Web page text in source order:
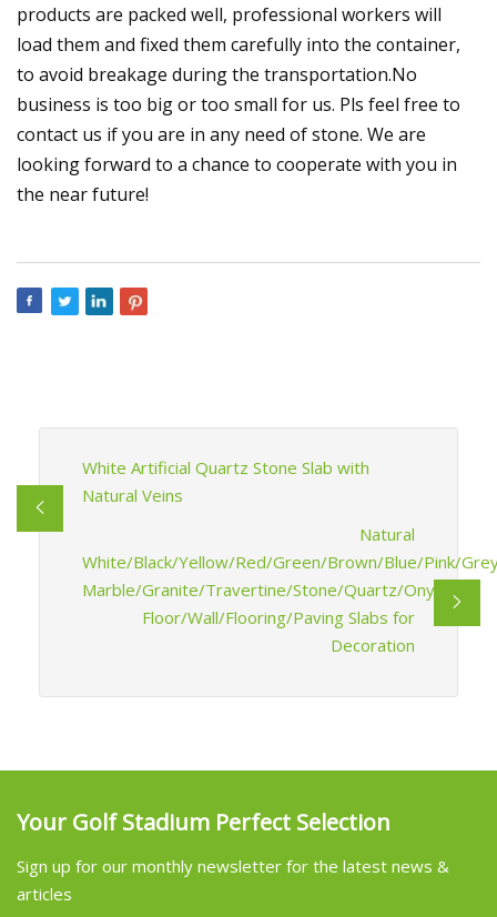
products are packed well, professional workers will
load them and fixed them carefully into the container,
to avoid breakage during the transportation.No
business is too big or too small for us. Pls feel free to
contact us if you are in any need of stone. We are
looking forward to a chance to cooperate with you in
the near future!
White Artificial Quartz Stone Slab with
Natural Veins
Natural
White/Black/Yellow/Red/Green/Brown/Blue/Pink/
Marble/Granite/Travertine/Stone/Quartz/Onyx
Floor/Wall/Flooring/Paving Slabs for
Decoration
Your Golf Stadium Perfect Selection
Sign up for our monthly newsletter for the latest news &
articles